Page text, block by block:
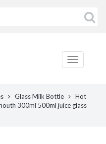
Glass Milk Bottle
Hot
300ml 500ml juice glass